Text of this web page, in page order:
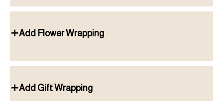
Add Flower Wrapping
Add Gift Wrapping